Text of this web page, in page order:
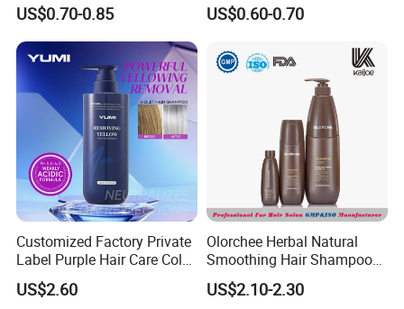
Shampoo
US$0.70-0.85
Full.
US$0.60-0.70
Customized Factory Private
Label Purple Hair Care Color
Removal Shampoo Anti
Yellow
US$2.60
Olorchee Herbal Natural
Smoothing Hair Shampoo
for Anti Dandruff
US$2.10-2.30